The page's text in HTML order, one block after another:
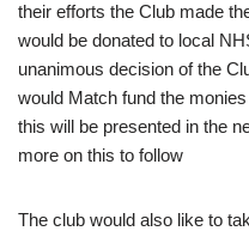
their efforts the Club made
would be donated to local
unanimous decision of the
would Match fund the
this will be presented in the
more on this to follow
The club would also like to